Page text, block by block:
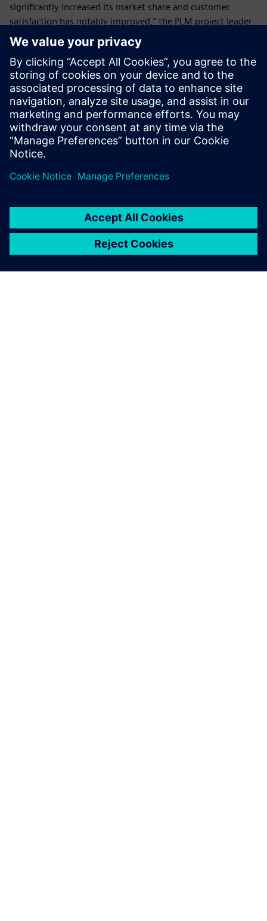
significantly increased its market share and customer
satisfaction has notably improved,” the PLM project leader
says. “Currently, we are working together with Siemens
Digital Industries Software subject matter experts on
deployment of the bill of materials project. Our
expectations for this project are very high. After successful
implementation, it will further enhance Chery’s market
advantages.”
Industries Software solutions
because the company has a
wealth of experience in the